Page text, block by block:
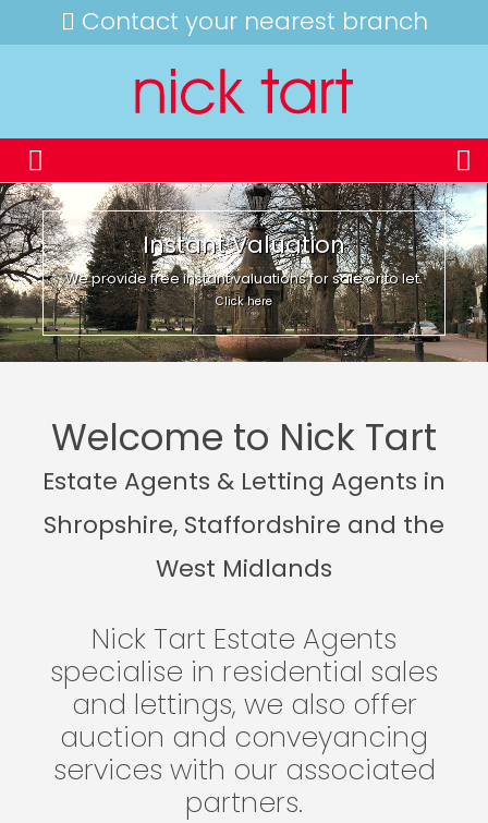
Contact your nearest branch
Instant Valuation
We provide free instant valuations for sale or to let.
Click here
Welcome to Nick Tart
Estate Agents & Letting Agents in
Shropshire, Staffordshire and the
West Midlands
Nick Tart Estate Agents
specialise in residential sales
and lettings, we also offer
auction and conveyancing
services with our associated
partners.